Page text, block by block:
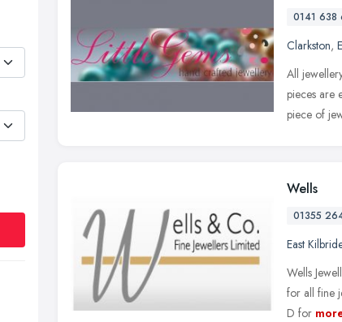
0141 638
Clarkston,
All
pieces are
piece of
Wells
01355
East Kilbride
Wells
for all fine
D for